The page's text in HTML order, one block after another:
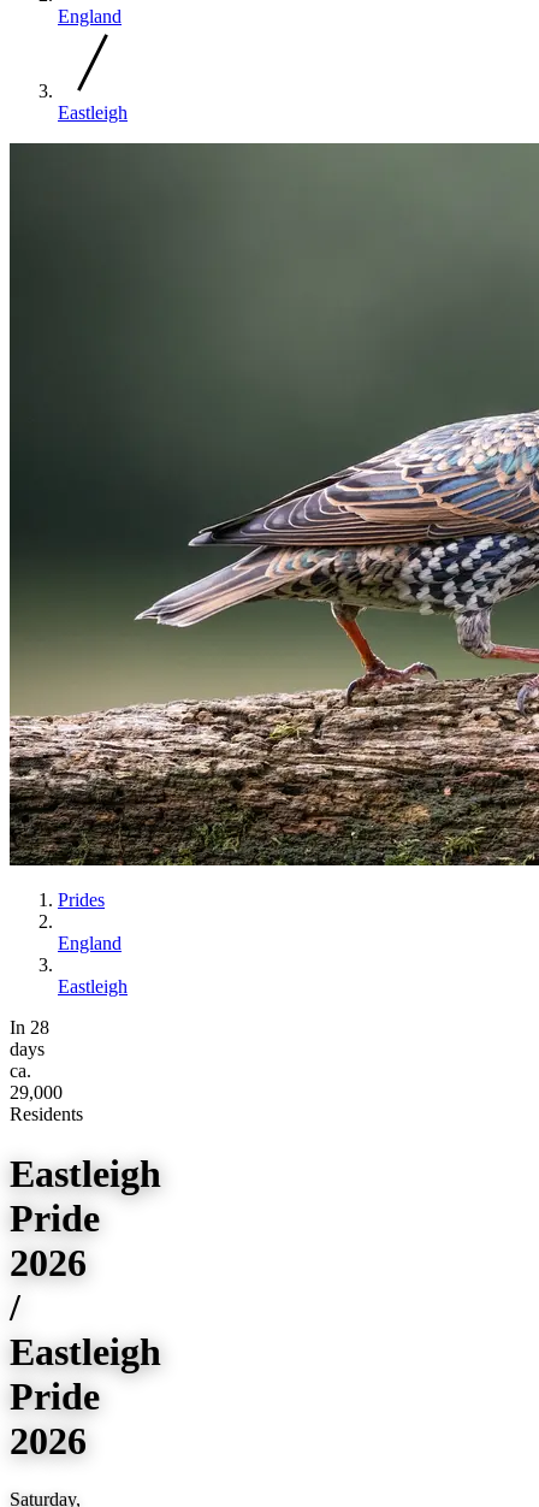
England
Eastleigh
Prides
England
Eastleigh
In 28
days
ca.
29,000
Residents
Eastleigh
Pride
2026
/
Eastleigh
Pride
2026
Saturday,